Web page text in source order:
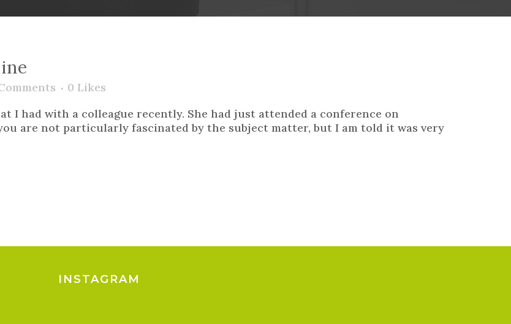
0 Likes
I had with a colleague recently. She had just attended a conference on
are not particularly fascinated by the subject matter, but I am told it was very
INSTAGRAM